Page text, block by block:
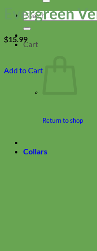
Search
for:
Cart
Return to shop
Collars
Evergreen
$15.99
Add to Cart